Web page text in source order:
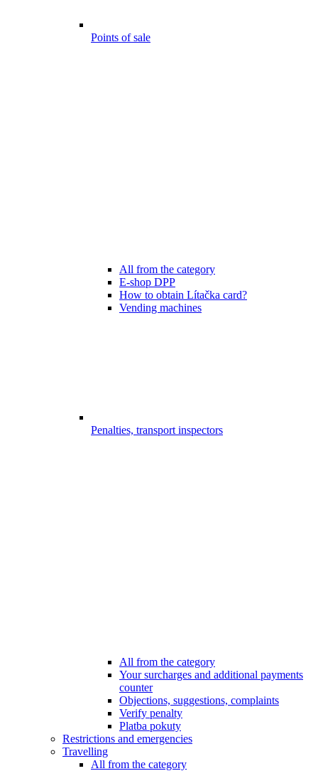
Points of sale
All from the category
E-shop DPP
How to obtain Lítačka card?
Vending machines
Penalties, transport inspectors
All from the category
Your surcharges and additional payments
counter
Objections, suggestions, complaints
Verify penalty
Platba pokuty
Restrictions and emergencies
Travelling
All from the category